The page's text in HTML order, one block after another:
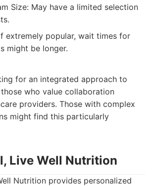
Size: May have a limited selection
extremely popular, wait times for
might be longer.
for an integrated approach to
who value collaboration
providers. Those with complex
might find this particularly
Live Well Nutrition
Nutrition provides personalized